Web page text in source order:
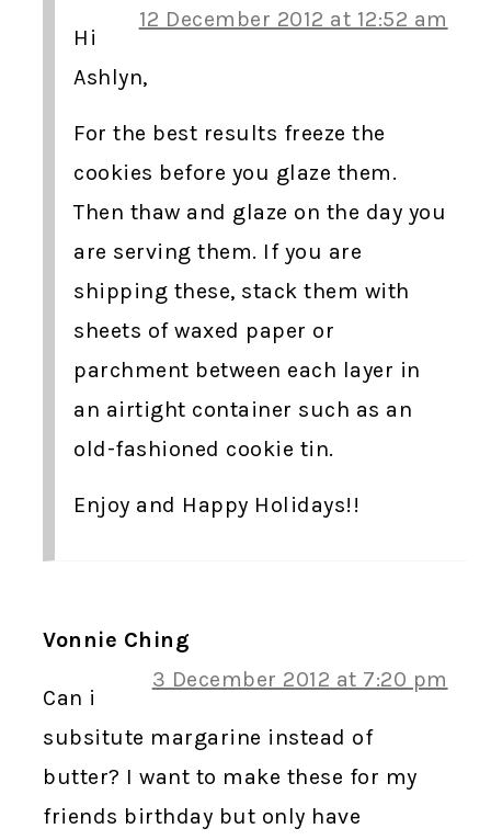
12 December 2012 at 12:52 am
Hi
Ashlyn,
For the best results freeze the
cookies before you glaze them.
Then thaw and glaze on the day you
are serving them. If you are
shipping these, stack them with
sheets of waxed paper or
parchment between each layer in
an airtight container such as an
old-fashioned cookie tin.
Enjoy and Happy Holidays!!
Vonnie Ching
3 December 2012 at 7:20 pm
Can i
subsitute margarine instead of
butter? I want to make these for my
friends birthday but only have